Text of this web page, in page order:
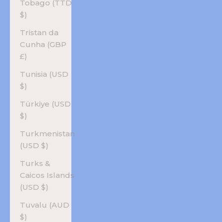
Tobago (TTD
$)
Tristan da
Cunha (GBP
£)
Tunisia (USD
$)
Türkiye (USD
$)
Turkmenistan
(USD $)
Turks &
Caicos Islands
(USD $)
Tuvalu (AUD
$)